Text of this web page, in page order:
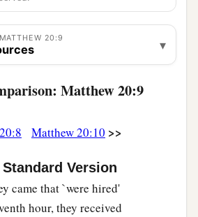
a denarius?
and go your way. I wish to
the sameas to you.
for me to do what I wish with
be first, and the first last.
but few chosen.”
‡
20:9 ▾
Matthew 20:9
Matthew 20:10 >>
Version
came that `were hired'
hour, they received